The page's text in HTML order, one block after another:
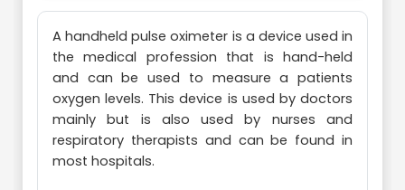
A handheld pulse oximeter is a device used in
the medical profession that is hand-held
and can be used to measure a patients
oxygen levels. This device is used by doctors
mainly but is also used by nurses and
respiratory therapists and can be found in
most hospitals.